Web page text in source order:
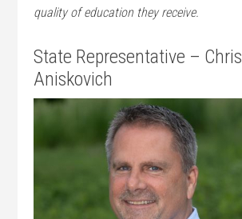
quality of education they receive.
State Representative – Chris
Aniskovich